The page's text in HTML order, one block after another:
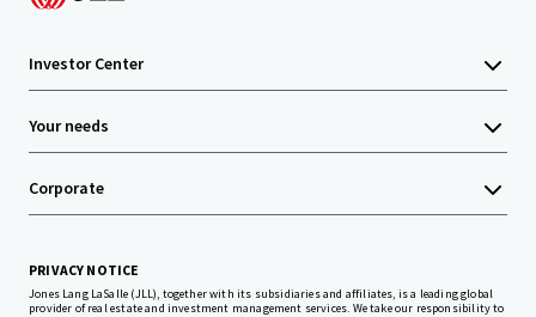
Investor Center
Your needs
Corporate
PRIVACY NOTICE
Jones Lang LaSalle (JLL), together with its subsidiaries and affiliates, is a leading global
provider of real estate and investment management services. We take our responsibility to